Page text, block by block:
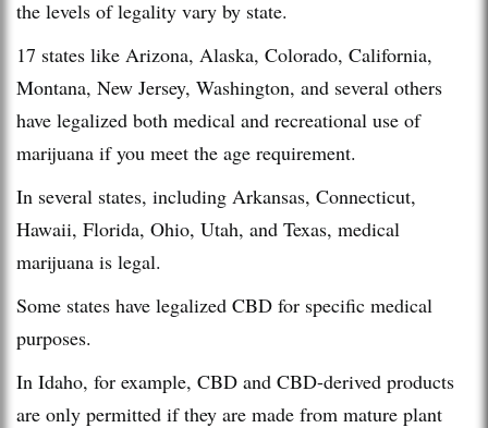
the levels of legality vary by state.
17 states like Arizona, Alaska, Colorado, California,
Montana, New Jersey, Washington, and several others
have legalized both medical and recreational use of
marijuana if you meet the age requirement.
In several states, including Arkansas, Connecticut,
Hawaii, Florida, Ohio, Utah, and Texas, medical
marijuana is legal.
Some states have legalized CBD for specific medical
purposes.
In Idaho, for example, CBD and CBD-derived products
are only permitted if they are made from mature plant